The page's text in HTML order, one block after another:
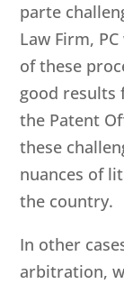
parte
Law Firm, PC
of these
good results
the Patent
these
nuances of
the country.
In other
arbitration,